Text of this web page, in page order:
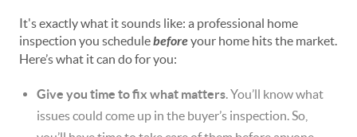
It's exactly what it sounds like: a professional home
inspection you schedulebeforeyour home hits the market.
Here’s what it can do for you:
Give you time to fix what matters. You’ll know what
issues could come up in the buyer’s inspection. So,